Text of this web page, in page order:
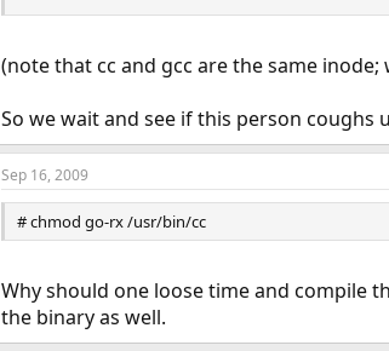
(note that cc and gcc are the same
So we wait and see if this person coughs
Sep 16, 2009
# chmod go-rx /usr/bin/cc
Why should one loose time and compile
the binary as well.